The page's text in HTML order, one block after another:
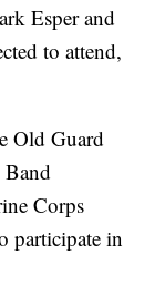
Esper and
to attend,
Old Guard
Corps
participate in